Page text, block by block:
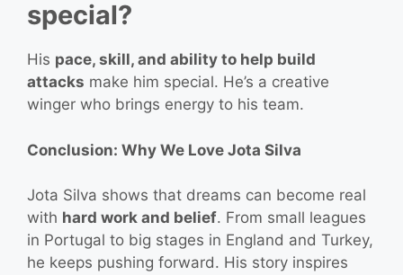
special?
His pace, skill, and ability to help build
attacks make him special. He’s a creative
winger who brings energy to his team.
Conclusion: Why We Love Jota Silva
Jota Silva shows that dreams can become real
with hard work and belief. From small leagues
in Portugal to big stages in England and Turkey,
he keeps pushing forward. His story inspires